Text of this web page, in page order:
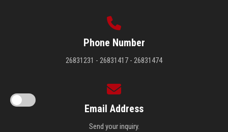
Phone Number
26831231 - 26831417 - 26831474
Email Address
Send your inquiry.